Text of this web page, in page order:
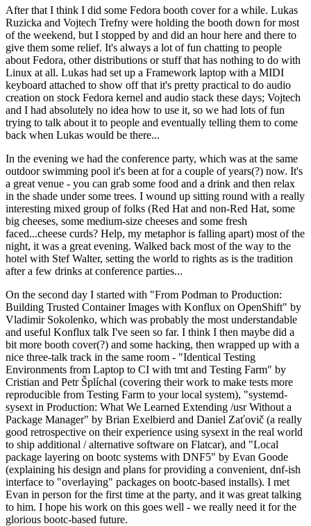
After that I think I did some Fedora booth cover for a while. Lukas
Ruzicka and Vojtech Trefny were holding the booth down for most
of the weekend, but I stopped by and did an hour here and there to
give them some relief. It's always a lot of fun chatting to people
about Fedora, other distributions or stuff that has nothing to do with
Linux at all. Lukas had set up a Framework laptop with a MIDI
keyboard attached to show off that it's pretty practical to do audio
creation on stock Fedora kernel and audio stack these days; Vojtech
and I had absolutely no idea how to use it, so we had lots of fun
trying to talk about it to people and eventually telling them to come
back when Lukas would be there...
In the evening we had the conference party, which was at the same
outdoor swimming pool it's been at for a couple of years(?) now. It's
a great venue - you can grab some food and a drink and then relax
in the shade under some trees. I wound up sitting round with a really
interesting mixed group of folks (Red Hat and non-Red Hat, some
big cheeses, some medium-size cheeses and some fresh
faced...cheese curds? Help, my metaphor is falling apart) most of the
night, it was a great evening. Walked back most of the way to the
hotel with Stef Walter, setting the world to rights as is the tradition
after a few drinks at conference parties...
On the second day I started with "From Podman to Production:
Building Trusted Container Images with Konflux on OpenShift" by
Vladimir Sokolenko, which was probably the most understandable
and useful Konflux talk I've seen so far. I think I then maybe did a
bit more booth cover(?) and some hacking, then wrapped up with a
nice three-talk track in the same room - "Identical Testing
Environments from Laptop to CI with tmt and Testing Farm" by
Cristian and Petr Šplíchal (covering their work to make tests more
reproducible from Testing Farm to your local system), "systemd-
sysext in Production: What We Learned Extending /usr Without a
Package Manager" by Brian Exelbierd and Daniel Zaťovič (a really
good retrospective on their experience using sysext in the real world
to ship additional / alternative software on Flatcar), and "Local
package layering on bootc systems with DNF5" by Evan Goode
(explaining his design and plans for providing a convenient, dnf-ish
interface to "overlaying" packages on bootc-based installs). I met
Evan in person for the first time at the party, and it was great talking
to him. I hope his work on this goes well - we really need it for the
glorious bootc-based future.